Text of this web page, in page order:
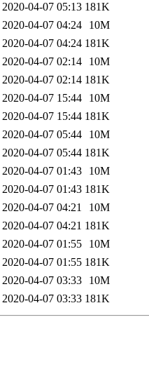
2020-04-07 05:13 181K
2020-04-07 04:24
10M
2020-04-07 04:24 181K
2020-04-07 02:14
10M
2020-04-07 02:14 181K
2020-04-07 15:44
10M
2020-04-07 15:44 181K
2020-04-07 05:44
10M
2020-04-07 05:44 181K
2020-04-07 01:43
10M
2020-04-07 01:43 181K
2020-04-07 04:21
10M
2020-04-07 04:21 181K
2020-04-07 01:55
10M
2020-04-07 01:55 181K
2020-04-07 03:33
10M
2020-04-07 03:33 181K